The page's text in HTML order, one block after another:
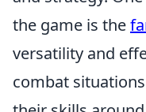
the game is the
versatility and
combat